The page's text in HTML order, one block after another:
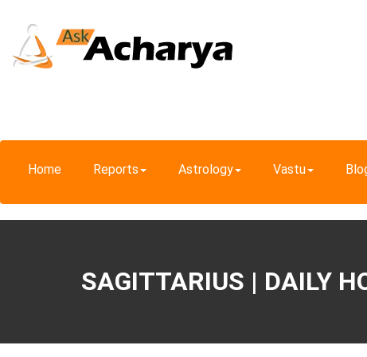
Home Reports Astrology Vastu
SAGITTARIUS | DAILY